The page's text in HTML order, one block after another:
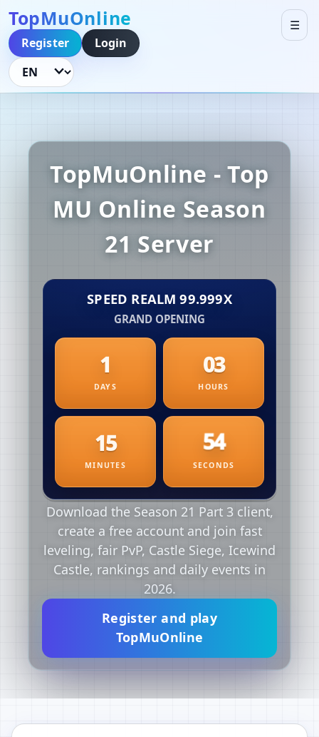
TopMuOnline
☰
Register
Login
Language
TopMuOnline - Top
MU Online Season
21 Server
Download the Season 21 Part 3 client,
create a free account and join fast
leveling, fair PvP, Castle Siege, Icewind
Castle, rankings and daily events in
2026.
Register and play
TopMuOnline